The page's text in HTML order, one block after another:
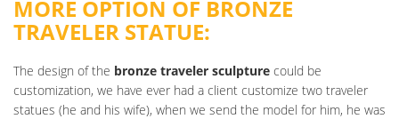
MORE OPTION OF BRONZE
TRAVELER STATUE:
The design of the bronze traveler sculpture could be
customization, we have ever had a client customize two traveler
statues (he and his wife), when we send the model for him, he was